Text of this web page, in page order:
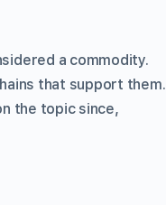
a commodity.
that support them.
the topic since,